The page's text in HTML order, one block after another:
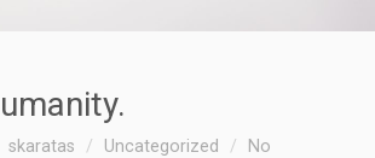
skaratas Uncategorized
No